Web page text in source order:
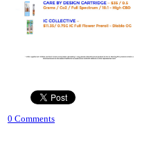
0 Comments